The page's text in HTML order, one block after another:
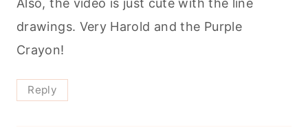
Also, the video is just cute with the line
drawings. Very Harold and the Purple
Crayon!
Reply